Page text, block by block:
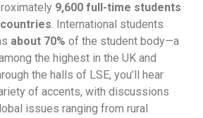
9,600 full-time students
. International students
about 70% of the student body—a
the highest in the UK and
the halls of LSE, you’ll hear
of accents, with discussions
issues ranging from rural